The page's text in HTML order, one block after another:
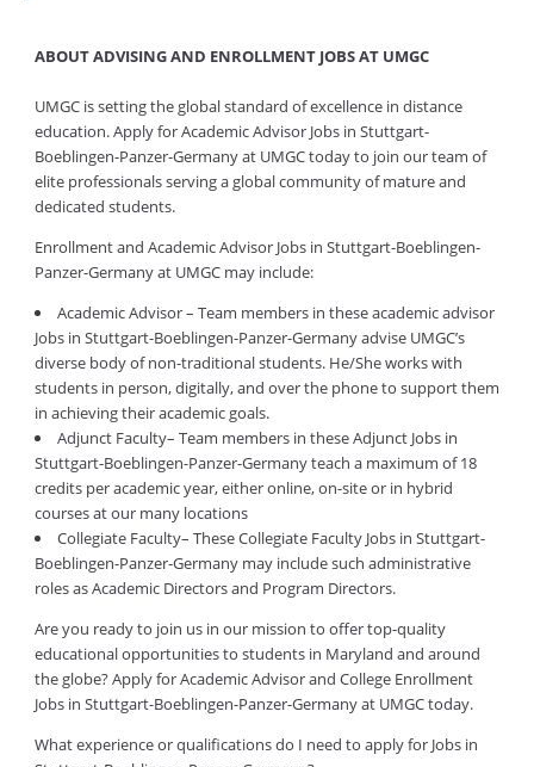
ABOUT ADVISING AND ENROLLMENT JOBS AT UMGC
UMGC is setting the global standard of excellence in distance
education. Apply for Academic Advisor Jobs in Stuttgart-
Boeblingen-Panzer-Germany at UMGC today to join our team of
elite professionals serving a global community of mature and
dedicated students.
Enrollment and Academic Advisor Jobs in Stuttgart-Boeblingen-
Panzer-Germany at UMGC may include:
Academic Advisor – Team members in these academic advisor
Jobs in Stuttgart-Boeblingen-Panzer-Germany advise UMGC’s
diverse body of non-traditional students. He/She works with
students in person, digitally, and over the phone to support them
in achieving their academic goals.
Adjunct Faculty– Team members in these Adjunct Jobs in
Stuttgart-Boeblingen-Panzer-Germany teach a maximum of 18
credits per academic year, either online, on-site or in hybrid
courses at our many locations
Collegiate Faculty– These Collegiate Faculty Jobs in Stuttgart-
Boeblingen-Panzer-Germany may include such administrative
roles as Academic Directors and Program Directors.
Are you ready to join us in our mission to offer top-quality
educational opportunities to students in Maryland and around
the globe? Apply for Academic Advisor and College Enrollment
Jobs in Stuttgart-Boeblingen-Panzer-Germany at UMGC today.
What experience or qualifications do I need to apply for Jobs in